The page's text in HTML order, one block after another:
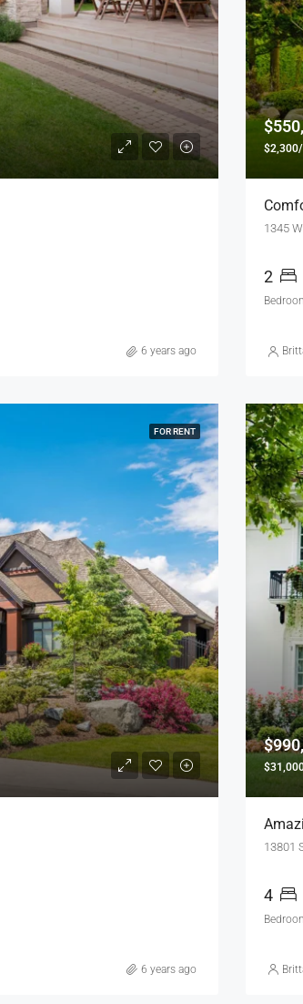
6 years ago
1345
2
FOR RENT
6 years ago
13801
4